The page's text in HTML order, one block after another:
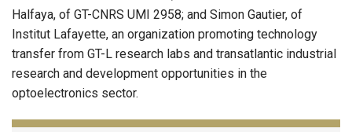
Halfaya, of GT-CNRS UMI 2958; and Simon Gautier, of
Institut Lafayette, an organization promoting technology
transfer from GT-L research labs and transatlantic industrial
research and development opportunities in the
optoelectronics sector.